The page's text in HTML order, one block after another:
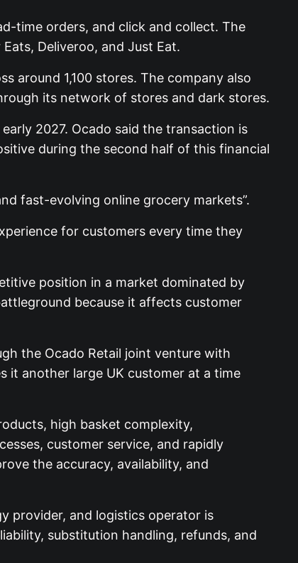
time orders, and click and collect. The
Deliveroo, and Just Eat.
around 1,100 stores. The company also
its network of stores and dark stores.
2027. Ocado said the transaction is
during the second half of this financial
fast-evolving online grocery markets”.
for customers every time they
position in a market dominated by
because it affects customer
the Ocado Retail joint venture with
it another large UK customer at a time
high basket complexity,
customer service, and rapidly
the accuracy, availability, and
provider, and logistics operator is
substitution handling, refunds, and